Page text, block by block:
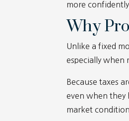
more
Why
Unlike a fixed
especially when
Because taxes
even when they
market